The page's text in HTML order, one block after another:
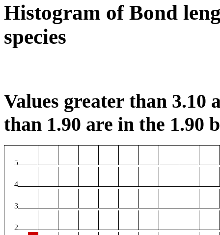
Histogram of Bond
species
Values greater than 3.10
than 1.90 are in the 1.90
5
4
3
2